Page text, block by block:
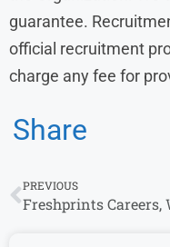
guarantee.
official recruitment
charge any fee for
Share
PREVIOUS